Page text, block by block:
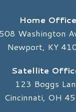
Home Office
508 Washington
Newport, KY
Satellite
123 Boggs
Cincinnati, OH